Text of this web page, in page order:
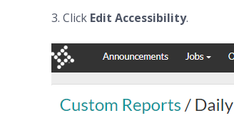
3. Click Edit Accessibility.